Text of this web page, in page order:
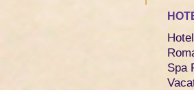
Spa